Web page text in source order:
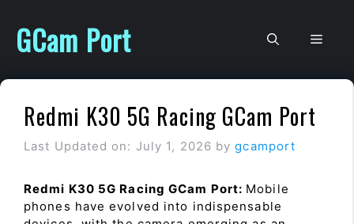
content
GCam Port
Redmi K30 5G Racing GCam Port
Last Updated on: July 1, 2026 bygcamport
Redmi K30 5G Racing GCam Port: Mobile
phones have evolved into indispensable